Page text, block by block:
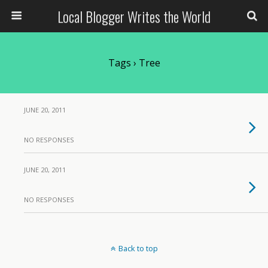
Local Blogger Writes the World
Tags › Tree
JUNE 20, 2011
NO RESPONSES
JUNE 20, 2011
NO RESPONSES
Back to top